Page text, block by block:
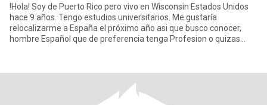
!Hola! Soy de Puerto Rico pero vivo en Wisconsin Estados Unidos
hace 9 años. Tengo estudios universitarios. Me gustaría
relocalizarme a España el próximo año asi que busco conocer,
hombre Español que de preferencia tenga Profesion o quizas